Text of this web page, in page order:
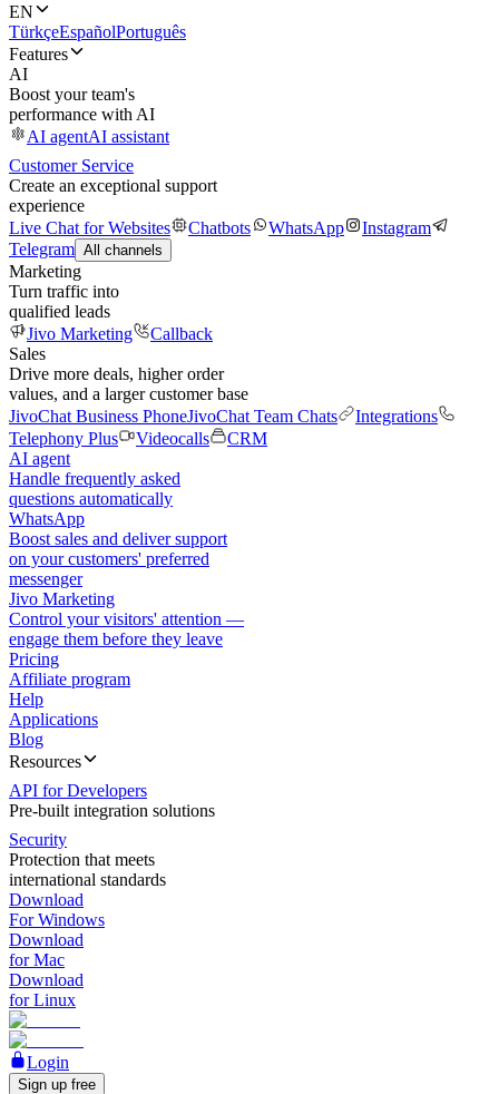
EN
TürkçeEspañolPortuguês
Features
AI
Boost your team's
performance with AI
AI agentAI assistant
Customer Service
Create an exceptional support
experience
Live Chat for Websites
Chatbots WhatsApp
Instagram
Telegram All channels
Marketing
Turn traffic into
qualified leads
Jivo Marketing
Callback
Sales
Drive more deals, higher order
values, and a larger customer base
JivoChat Business PhoneJivoChat Team Chats
Integrations
Telephony Plus
Videocalls
CRM
AI agent
Handle frequently asked
questions automatically
WhatsApp
Boost sales and deliver support
on your customers' preferred
messenger
Jivo Marketing
Control your visitors' attention —
engage them before they leave
Pricing
Affiliate program
Help
Applications
Blog
Resources
API for Developers
Pre-built integration solutions
Security
Protection that meets
international standards
Download
For Windows
Download
for Mac
Download
for Linux
Login
Sign up free